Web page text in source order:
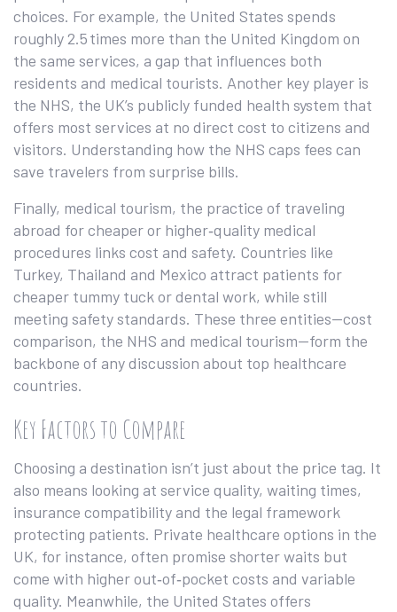
choices. For example, the United States spends
roughly 2.5 times more than the United Kingdom on
the same services, a gap that influences both
residents and medical tourists. Another key player is
the NHS, the UK’s publicly funded health system that
offers most services at no direct cost to citizens and
visitors. Understanding how the NHS caps fees can
save travelers from surprise bills.
Finally, medical tourism, the practice of traveling
abroad for cheaper or higher‑quality medical
procedures links cost and safety. Countries like
Turkey, Thailand and Mexico attract patients for
cheaper tummy tuck or dental work, while still
meeting safety standards. These three entities—cost
comparison, the NHS and medical tourism—form the
backbone of any discussion about top healthcare
countries.
Key Factors to Compare
Choosing a destination isn’t just about the price tag. It
also means looking at service quality, waiting times,
insurance compatibility and the legal framework
protecting patients. Private healthcare options in the
UK, for instance, often promise shorter waits but
come with higher out‑of‑pocket costs and variable
quality. Meanwhile, the United States offers